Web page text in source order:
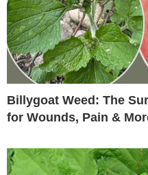
Billygoat Weed: The
for Wounds, Pain &